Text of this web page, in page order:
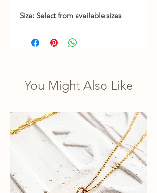
Size: Select from available sizes
You Might Also Like